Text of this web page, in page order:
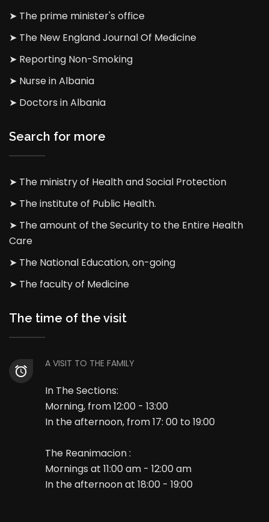
➤ The prime minister's office
➤ The New England Journal Of Medicine
➤ Reporting Non-Smoking
➤ Nurse in Albania
➤ Doctors in Albania
Search for more
➤ The ministry of Health and Social Protection
➤ The institute of Public Health.
➤ The amount of the Security to the Entire Health
Care
➤ The National Education, on-going
➤ The faculty of Medicine
The time of the visit
A VISIT TO THE FAMILY
In The Sections:
Morning, from 12:00 - 13:00
In the afternoon, from 17: 00 to 19:00
The Reanimacion :
Mornings at 11:00 am - 12:00 am
In the afternoon at 18:00 - 19:00